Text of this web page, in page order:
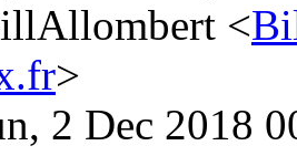
<
>
2 Dec 2018